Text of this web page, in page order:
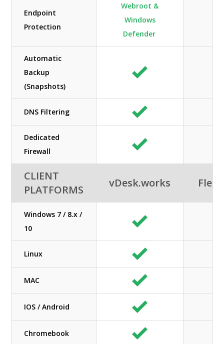
Endpoint
Protection
Webroot &
Windows
Defender
Automatic
Backup
(Snapshots)
DNS Filtering
Dedicated
Firewall
CLIENT
PLATFORMS
vDesk.works
Windows 7 / 8.x /
10
Linux
MAC
IOS / Android
Chromebook